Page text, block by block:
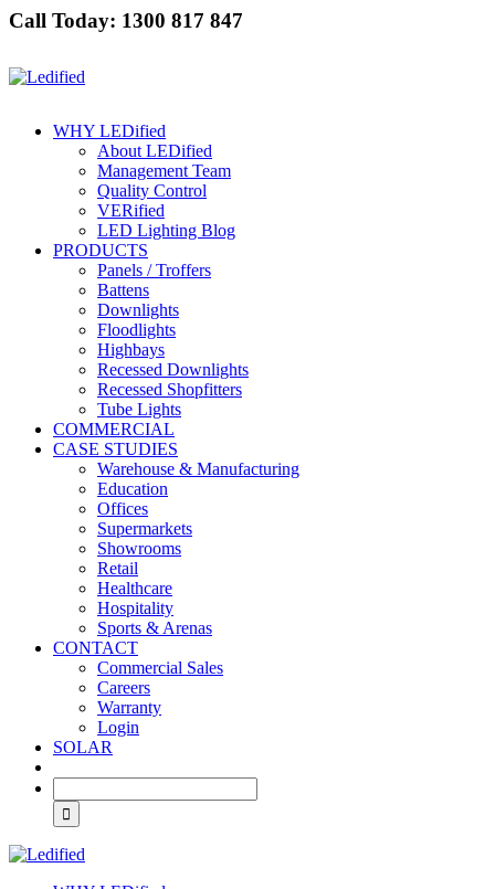
Call Today: 1300 817 847
WHY LEDified
About LEDified
Management Team
Quality Control
VERified
LED Lighting Blog
PRODUCTS
Panels / Troffers
Battens
Downlights
Floodlights
Highbays
Recessed Downlights
Recessed Shopfitters
Tube Lights
COMMERCIAL
CASE STUDIES
Warehouse & Manufacturing
Education
Offices
Supermarkets
Showrooms
Retail
Healthcare
Hospitality
Sports & Arenas
CONTACT
Commercial Sales
Careers
Warranty
Login
SOLAR